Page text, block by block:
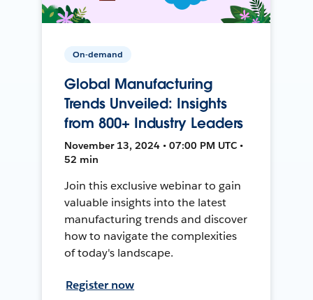
On-demand
Global Manufacturing
Trends Unveiled: Insights
from 800+ Industry Leaders
November 13, 2024 • 07:00 PM UTC •
52 min
Join this exclusive webinar to gain
valuable insights into the latest
manufacturing trends and discover
how to navigate the complexities
of today's landscape.
Register now